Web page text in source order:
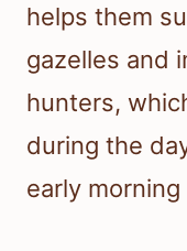
helps them
gazelles and
hunters,
during the
early